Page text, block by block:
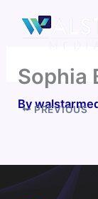
Sophia
ByPREVIOUS